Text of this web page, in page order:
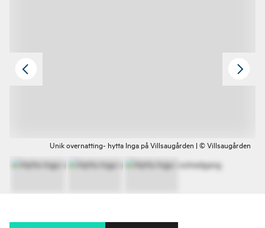
Unik overnatting- hytta Inga på Villsaugården | © Villsaugården